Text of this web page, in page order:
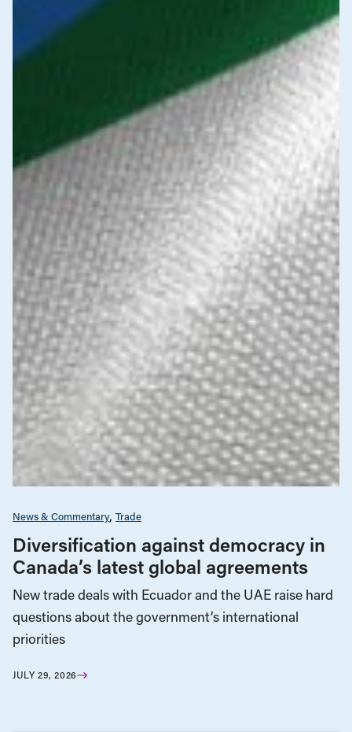
News & Commentary Trade
Diversification against democracy in
Canada’s latest global agreements
New trade deals with Ecuador and the UAE raise hard
questions about the government’s international
priorities
JULY 29, 2026